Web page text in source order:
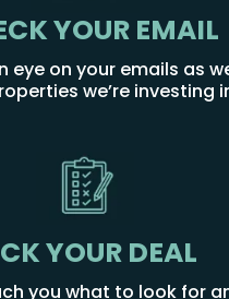
YOUR EMAIL
eye on your emails as
we’re investing
YOUR DEAL
you what to look for